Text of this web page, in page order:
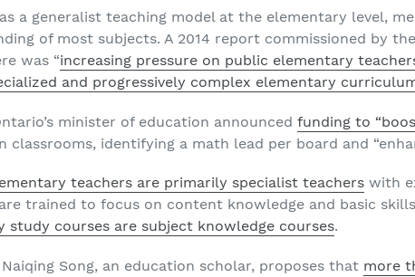
a generalist teaching model at the elementary level,
of most subjects. A 2014 report commissioned by
was “increasing pressure on public elementary
and progressively complex elementary
minister of education announcedfunding to
classrooms, identifying a math lead per board and
teachers are primarily specialist teachers with
trained to focus on content knowledge and basic
study courses are subject knowledge courses.
Song, an education scholar, proposes that more